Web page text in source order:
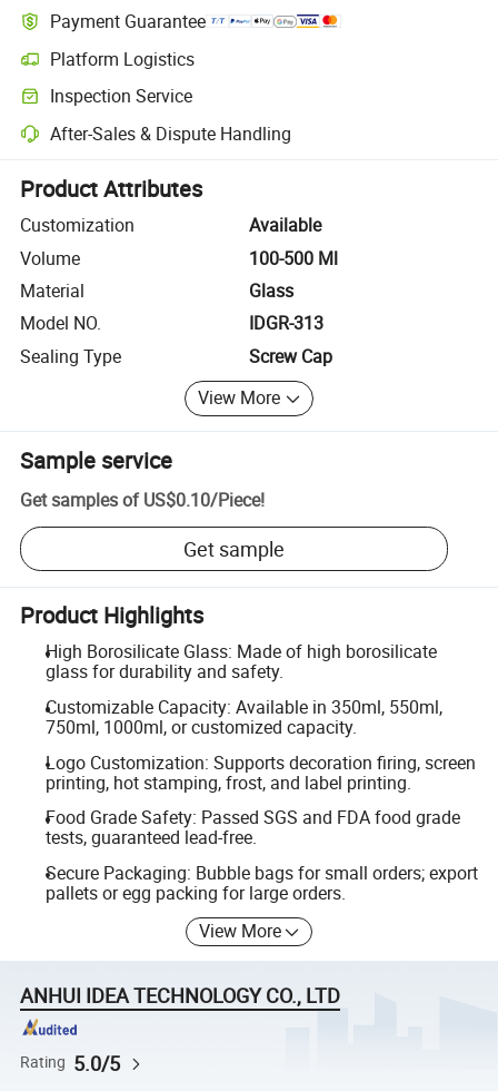
Payment Guarantee
Platform Logistics
Clearer shipment tracking with platform-supported logistics.
Inspection Service
Optional pre-shipment inspection for quality and quantity checks.
After-Sales & Dispute Handling
Platform-assisted dispute resolution, including refunds or returns
Product Attributes
Customization
Available
Volume
100-500 Ml
Material
Glass
Model NO.
IDGR-313
Sealing Type
Screw Cap
View More
Sample service
Get samples of US$0.10/Piece!
Get sample
Product Highlights
High Borosilicate Glass: Made of high borosilicate
glass for durability and safety.
Customizable Capacity: Available in 350ml, 550ml,
750ml, 1000ml, or customized capacity.
Logo Customization: Supports decoration firing, screen
printing, hot stamping, frost, and label printing.
Food Grade Safety: Passed SGS and FDA food grade
tests, guaranteed lead-free.
Secure Packaging: Bubble bags for small orders; export
pallets or egg packing for large orders.
View More
ANHUI IDEA TECHNOLOGY CO., LTD
Rating 5.0/5